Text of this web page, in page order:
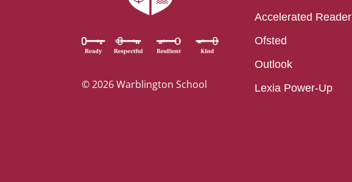
© 2026 Warblington School
Accelerated Reader
Ofsted
Outlook
Lexia Power-Up